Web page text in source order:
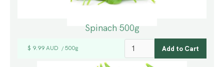
Spinach 500g
$ 9.99 AUD / 500g